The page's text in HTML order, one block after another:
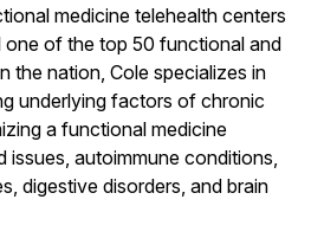
medicine telehealth centers
one of the top 50 functional and
the nation, Cole specializes in
underlying factors of chronic
a functional medicine
issues, autoimmune conditions,
digestive disorders, and brain